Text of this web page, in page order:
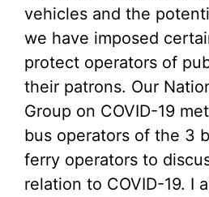
vehicles and the
we have imposed
protect operators of
their patrons. Our
Group on COVID-19
bus operators of the 3
ferry operators to
relation to COVID-19. I